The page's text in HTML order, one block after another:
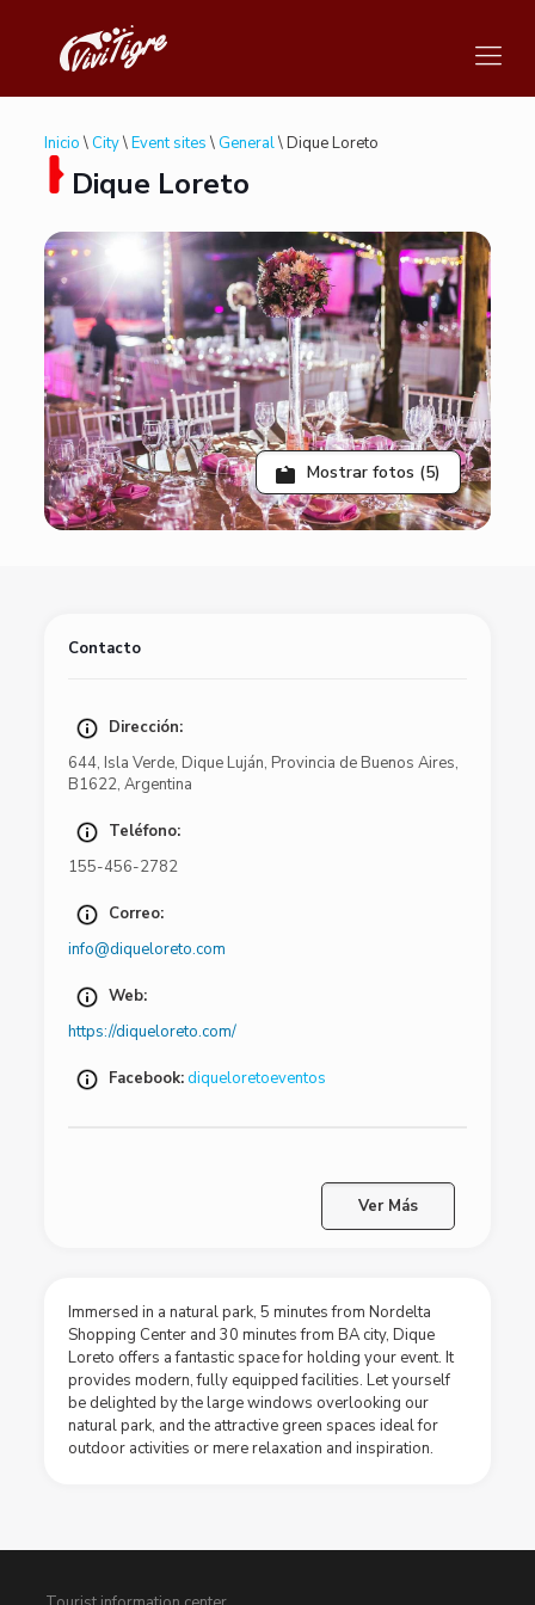
Inicio \ City\Event sites \ General\ Dique Loreto
Dique Loreto
Mostrar fotos (5)
Contacto
Dirección:
644, Isla Verde, Dique Luján, Provincia de Buenos Aires,
B1622, Argentina
Teléfono:
155-456-2782
Correo:
info@diqueloreto.com
Web:
https://diqueloreto.com/
Facebook:diqueloretoeventos
Ver Más
Immersed in a natural park, 5 minutes from Nordelta
Shopping Center and 30 minutes from BA city, Dique
Loreto offers a fantastic space for holding your event. It
provides modern, fully equipped facilities. Let yourself
be delighted by the large windows overlooking our
natural park, and the attractive green spaces ideal for
outdoor activities or mere relaxation and inspiration.